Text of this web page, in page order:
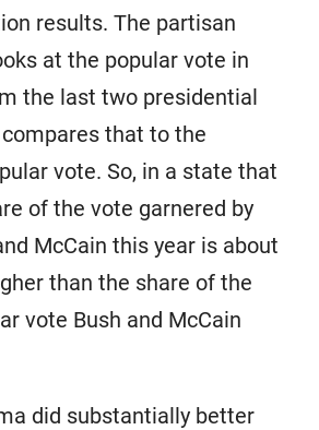
results. The partisan
at the popular vote in
the last two presidential
that to the
vote. So, in a state that
of the vote garnered by
McCain this year is about
than the share of the
vote Bush and McCain
did substantially better